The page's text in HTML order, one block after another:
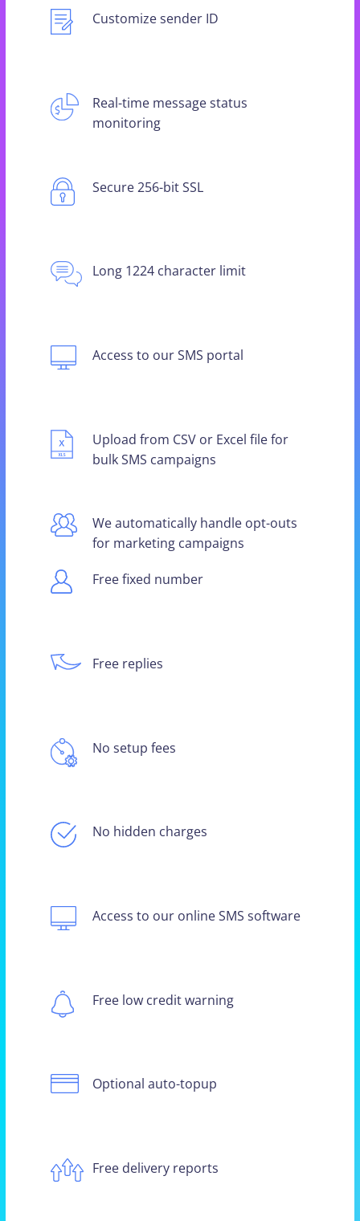
Customize sender ID
Real-time message status
monitoring
Secure 256-bit SSL
Long 1224 character limit
Access to our SMS portal
Upload from CSV or Excel file for
bulk SMS campaigns
We automatically handle opt-outs
for marketing campaigns
Free fixed number
Free replies
No setup fees
No hidden charges
Access to our online SMS software
Free low credit warning
Optional auto-topup
Free delivery reports